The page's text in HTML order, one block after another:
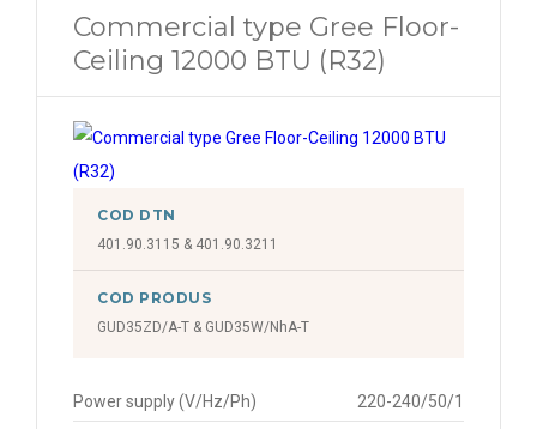
Commercial type Gree Floor-
Ceiling 12000 BTU (R32)
COD DTN
401.90.3115 & 401.90.3211
COD PRODUS
GUD35ZD/A-T & GUD35W/NhA-T
Power supply (V/Hz/Ph) 220-240/50/1